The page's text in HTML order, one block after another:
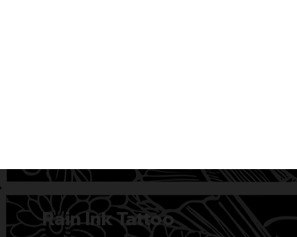
Rain Ink Tattoo